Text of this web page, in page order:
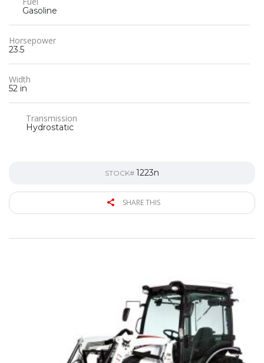
Gasoline
Horsepower
23.5
Width
52 in
Transmission
Hydrostatic
STOCK# 1223n
SHARE THIS